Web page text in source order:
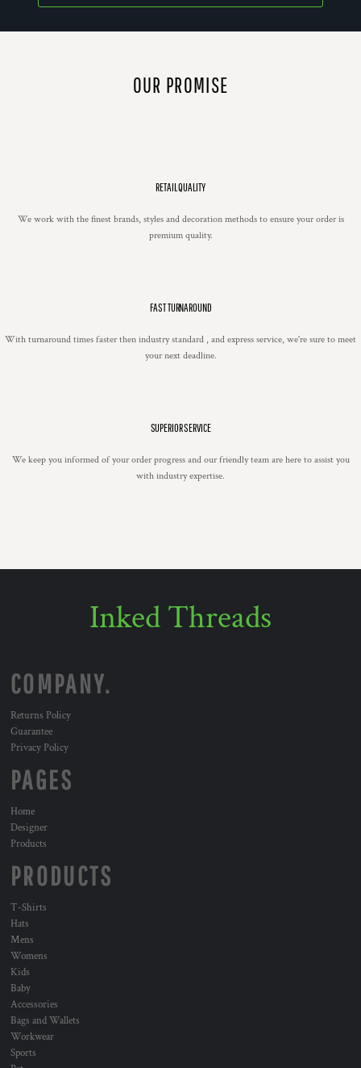
OUR PROMISE
RETAIL QUALITY
We work with the finest brands, styles and decoration methods to ensure your order is
premium quality.
FAST TURNAROUND
With turnaround times faster then industry standard , and express service, we're sure to meet
your next deadline.
SUPERIOR SERVICE
We keep you informed of your order progress and our friendly team are here to assist you
with industry expertise.
Inked Threads
COMPANY.
Returns Policy
Guarantee
Privacy Policy
PAGES
Home
Designer
Products
PRODUCTS
T-Shirts
Hats
Mens
Womens
Kids
Baby
Accessories
Bags and Wallets
Workwear
Sports